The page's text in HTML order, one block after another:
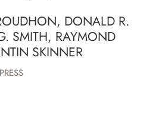
DONALD R.
SMITH, RAYMOND
SKINNER